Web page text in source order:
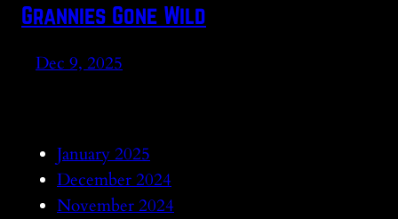
Grannies Gone Wild
Dec 9, 2025
January 2025
December 2024
November 2024